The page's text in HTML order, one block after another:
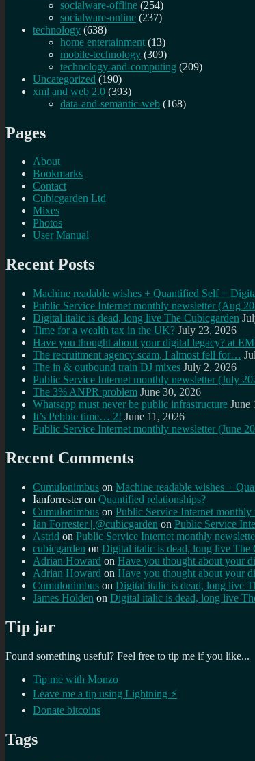
socialware-offline (254)
socialware-online (237)
technology (638)
home entertainment (13)
mobile-technology (309)
technology-and-computing (209)
Uncategorized (190)
xml and web 2.0 (393)
data-and-semantic-web (168)
Pages
About
Bookmarks
Contact
Cubicgarden Ltd
Mixes
Photos
User Manual
Recent Posts
Machine readable wishes + Quantified Self =
Public Service Internet monthly newsletter (Aug
Digital italic is dead, long live The Cubicgarden
Time for a wealth tax in the UK? July 23, 2026
Have you thought about your digital legacy? at
The recruitment agency scam, I almost fell for…
The in & outbound train DJ mixes July 2, 2026
Public Service Internet monthly newsletter (July
The 3% ANPR problem June 30, 2026
Whatsapp must never be public infrastructure June
It’s Pebble time… 2! June 11, 2026
Public Service Internet monthly newsletter (June
Recent Comments
Cumulonimbus on Machine readable wishes +
Ianforresteron Quantified relationships?
Cumulonimbus on Public Service Internet
Ian Forrester | @cubicgarden on Public Service
Astrid on Public Service Internet monthly
cubicgarden on Digital italic is dead, long live The
Adrian Howard on Have you thought about your
Adrian Howard on Have you thought about your
Cumulonimbus on Digital italic is dead, long live
James Holden on Digital italic is dead, long live
Tip jar
Found something useful? Feel free to tip me if you like...
Tip me with Monzo
Leave me a tip using Lightning ⚡
Donate bitcoins
Tags